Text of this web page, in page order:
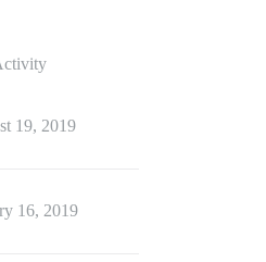
19, 2019
16, 2019